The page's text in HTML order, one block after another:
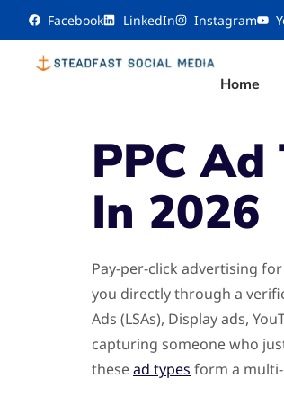
contentFacebook LinkedIn Instagram
Home
PPC Ad
In 2026
Pay-per-click advertising
you directly through a
Ads (LSAs), Display ads,
capturing someone who
thesead types form a